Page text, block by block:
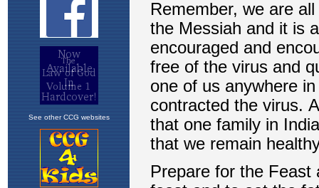
See other CCG websites